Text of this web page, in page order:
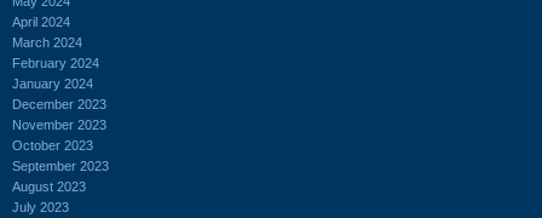
April 2024
March 2024
February 2024
January 2024
December 2023
November 2023
October 2023
September 2023
August 2023
July 2023